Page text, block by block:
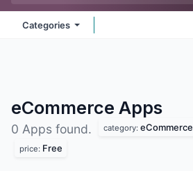
Categories
eCommerce Apps
0 Apps found. category: eCommerce
price: Free